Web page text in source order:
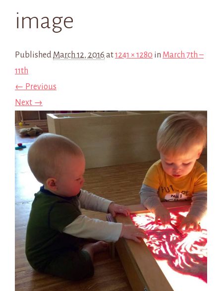
image
Published March 12, 2016 at1241 × 1280 in March 7th –
11th
← Previous
Next →